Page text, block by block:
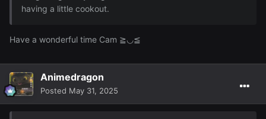
having a little cookout.
Have a wonderful time Cam ≧◡≦
Animedragon
Posted May 31, 2025